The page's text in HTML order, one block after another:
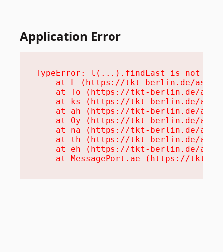
Application Error
TypeError: l(...).findLast is not a
at L (https://tkt-berlin.de/
at To (https://tkt-berlin.de/
at ks (https://tkt-berlin.de/
at ah (https://tkt-berlin.de/
at Oy (https://tkt-berlin.de/
at na (https://tkt-berlin.de/
at th (https://tkt-berlin.de/
at eh (https://tkt-berlin.de/
at MessagePort.ae (https://tkt-